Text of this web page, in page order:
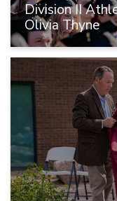
Division II
Olivia Thyne